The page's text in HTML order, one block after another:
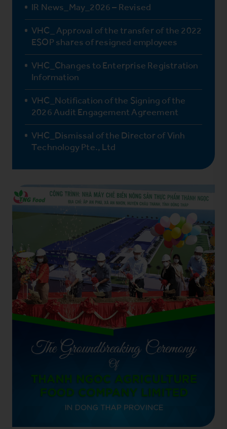
IR News_May_2026 – Revised
VHC_ Approval of the transfer of the 2022
ESOP shares of resigned employees
VHC_Changes to Enterprise Registration
Information
VHC_Notification of the Signing of the
2026 Audit Engagement Agreement
VHC_Dismissal of the Director of Vinh
Technology Pte., Ltd